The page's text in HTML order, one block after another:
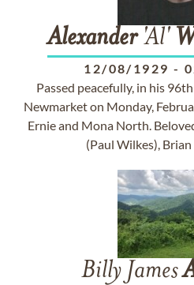
Alexander'Al'
12/08/1929 -
Passed peacefully, in his
Newmarket on Monday,
Ernie and Mona North.
(Paul Wilkes), Brian
Billy James